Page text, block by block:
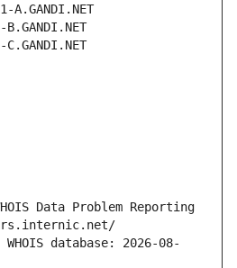
A.GANDI.NET
Data Problem Reporting
database: 2026-08-